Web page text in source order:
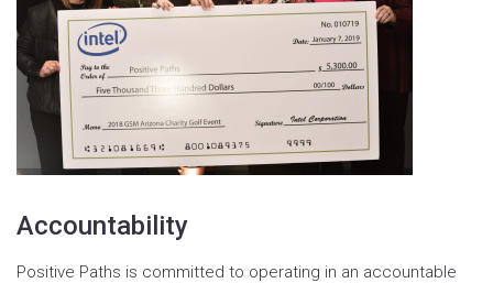
Accountability
Positive Paths is committed to operating in an accountable